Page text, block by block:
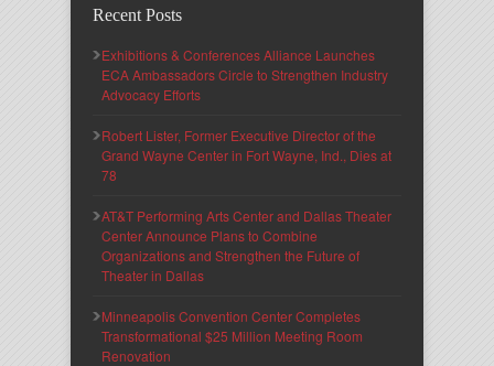
Recent Posts
Exhibitions & Conferences Alliance Launches
ECA Ambassadors Circle to Strengthen Industry
Advocacy Efforts
Robert Lister, Former Executive Director of the
Grand Wayne Center in Fort Wayne, Ind., Dies at
78
AT&T Performing Arts Center and Dallas Theater
Center Announce Plans to Combine
Organizations and Strengthen the Future of
Theater in Dallas
Minneapolis Convention Center Completes
Transformational $25 Million Meeting Room
Renovation